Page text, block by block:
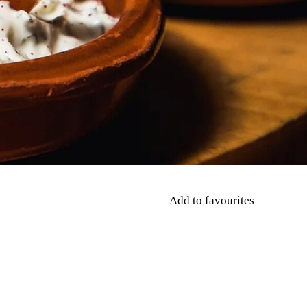
Add to favourites